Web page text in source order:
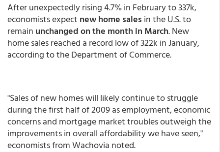
After unexpectedly rising 4.7% in February to 337k,
economists expect new home sales in the U.S. to
remain unchanged on the month in March. New
home sales reached a record low of 322k in January,
according to the Department of Commerce.
"Sales of new homes will likely continue to struggle
during the first half of 2009 as employment, economic
concerns and mortgage market troubles outweigh the
improvements in overall affordability we have seen,"
economists from Wachovia noted.